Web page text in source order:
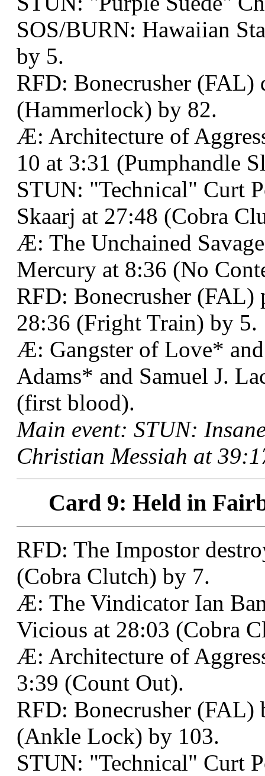
SOS/BURN: Hawaiian
by 5.
RFD: Bonecrusher (FAL)
(Hammerlock) by 82.
Æ: Architecture of
10 at 3:31 (Pumphandle
STUN: "Technical" Curt
Skaarj at 27:48 (Cobra
Æ: The Unchained
Mercury at 8:36 (No
RFD: Bonecrusher
28:36 (Fright Train) by 5.
Æ: Gangster of Love*
Adams* and Samuel J.
(first blood).
Main event: STUN:
Christian Messiah at
Card 9: Held in
RFD: The Impostor
(Cobra Clutch) by 7.
Æ: The Vindicator Ian
Vicious at 28:03 (Cobra
Æ: Architecture of
3:39 (Count Out).
RFD: Bonecrusher (FAL)
(Ankle Lock) by 103.
STUN: "Technical" Curt